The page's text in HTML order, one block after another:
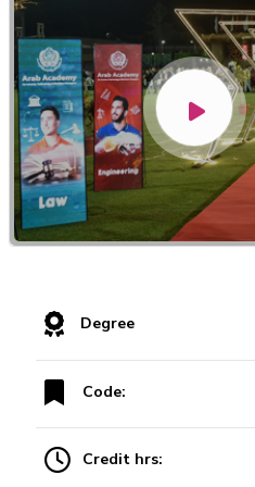
Degree
Code:
Credit hrs: